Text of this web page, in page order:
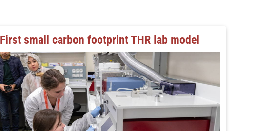
First small carbon footprint THR lab model